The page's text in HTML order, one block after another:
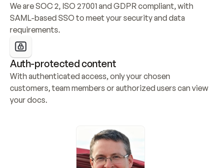
We are SOC 2, ISO 27001 and GDPR compliant, with
SAML-based SSO to meet your security and data
requirements.
Auth-protected content
With authenticated access, only your chosen
customers, team members or authorized users can view
your docs.